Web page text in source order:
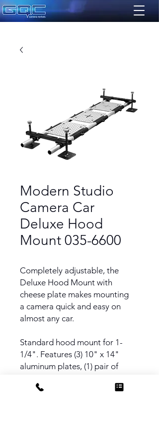
Modern Studio
Camera Car
Deluxe Hood
Mount 035-6600
Completely adjustable, the
Deluxe Hood Mount with
cheese plate makes mounting
a camera quick and easy on
almost any car.
Standard hood mount for 1-
1/4". Features (3) 10" x 14"
aluminum plates, (1) pair of
brackets.